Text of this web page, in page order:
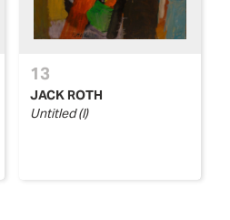
13
JACK ROTH
Untitled (I)